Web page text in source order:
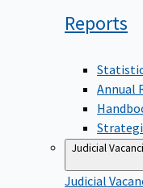
Reports
Annual
Judicial
Judicial